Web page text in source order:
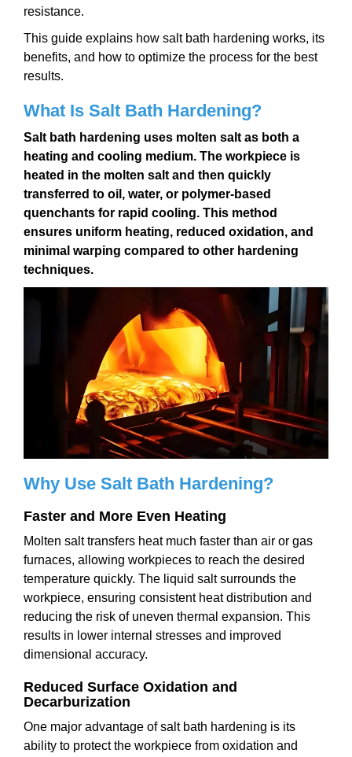
resistance.
This guide explains how salt bath hardening works, its
benefits, and how to optimize the process for the best
results.
What Is Salt Bath Hardening?
Salt bath hardening uses molten salt as both a
heating and cooling medium. The workpiece is
heated in the molten salt and then quickly
transferred to oil, water, or polymer-based
quenchants for rapid cooling. This method
ensures uniform heating, reduced oxidation, and
minimal warping compared to other hardening
techniques.
Why Use Salt Bath Hardening?
Faster and More Even Heating
Molten salt transfers heat much faster than air or gas
furnaces, allowing workpieces to reach the desired
temperature quickly. The liquid salt surrounds the
workpiece, ensuring consistent heat distribution and
reducing the risk of uneven thermal expansion. This
results in lower internal stresses and improved
dimensional accuracy.
Reduced Surface Oxidation and
Decarburization
One major advantage of salt bath hardening is its
ability to protect the workpiece from oxidation and